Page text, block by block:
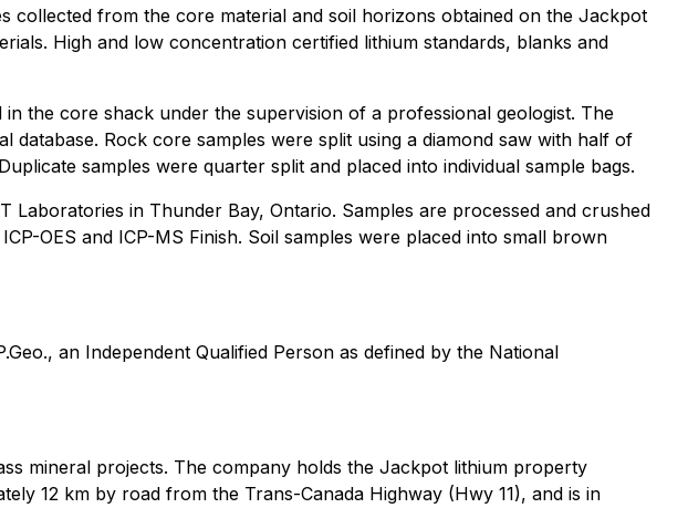
collected from the core material and soil horizons obtained on the Jackpot
High and low concentration certified lithium standards, blanks and
the core shack under the supervision of a professional geologist. The
database. Rock core samples were split using a diamond saw with half of
samples were quarter split and placed into individual sample bags.
in Thunder Bay, Ontario. Samples are processed and crushed
OES and ICP-MS Finish. Soil samples were placed into small brown
an Independent Qualified Person as defined by the National
mineral projects. The company holds the Jackpot lithium property
12 km by road from the Trans-Canada Highway (Hwy 11), and is in